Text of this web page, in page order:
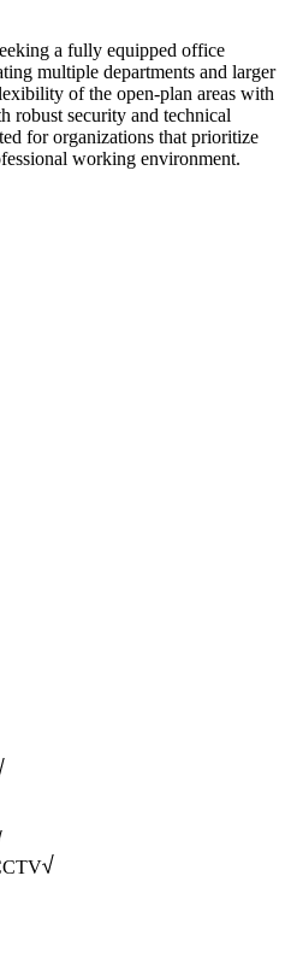
a fully equipped office
multiple departments and larger
of the open-plan areas with
robust security and technical
for organizations that prioritize
working environment.